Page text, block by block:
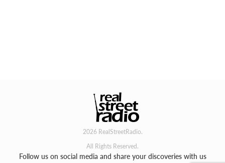
2026 RealStreetRadio.
All Rights Reserved.
Follow us on social media and share your discoveries with us